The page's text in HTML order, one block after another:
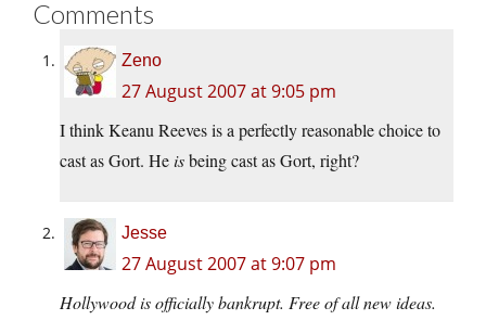
Comments
Zeno
27 August 2007 at 9:05 pm
I think Keanu Reeves is a perfectly reasonable choice to
cast as Gort. Heisbeing cast as Gort, right?
Jesse
27 August 2007 at 9:07 pm
Hollywood is officially bankrupt. Free of all new ideas.